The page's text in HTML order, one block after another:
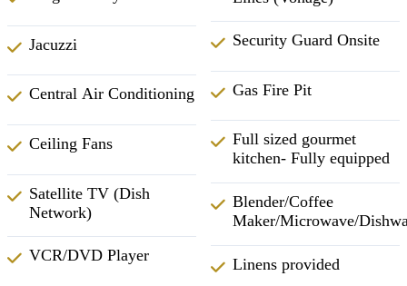
Jacuzzi
Central Air Conditioning
Ceiling Fans
Satellite TV (Dish
Network)
VCR/DVD Player
Security Guard Onsite
Gas Fire Pit
Full sized gourmet
kitchen- Fully equipped
Blender/Coffee
Maker/Microwave/
Linens provided